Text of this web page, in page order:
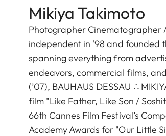
Mikiya Takimoto
Photographer Cinematographer
independent in '98 and founded
spanning everything from
endeavors, commercial films,
(’07), BAUHAUS DESSAU ∴
film "Like Father, Like Son /
66th Cannes Film Festival’s
Academy Awards for "Our Little